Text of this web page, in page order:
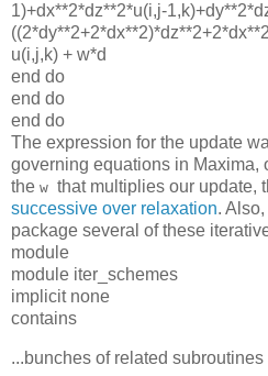
1)+dx**2*dz**2*u(i,j-
u(i,j,k) + w*d
end do
end do
end do
The expression for the update
governing equations in Maxima,
the w that multiplies our update,
successive over relaxation.
package several of these
module
module iter_schemes
implicit none
contains
...bunches of related